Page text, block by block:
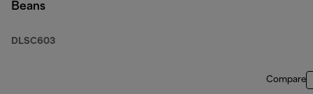
Beans
DLSC603
Compare